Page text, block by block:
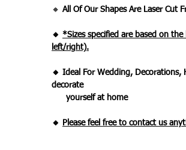
🔸 All Of Our Shapes Are Laser
🔸 *Sizes specified are based on
left/right).
🔸 Ideal For Wedding, Decorations,
decorate
yourself at home
🔸 Please feel free to contact us